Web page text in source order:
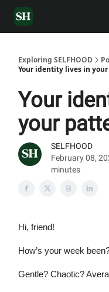
Exploring SELFHOOD
Your identity lives in
Your
your
SELFHOOD
February 08,
minutes
Hi, friend!
How’s your week
Gentle? Chaotic?